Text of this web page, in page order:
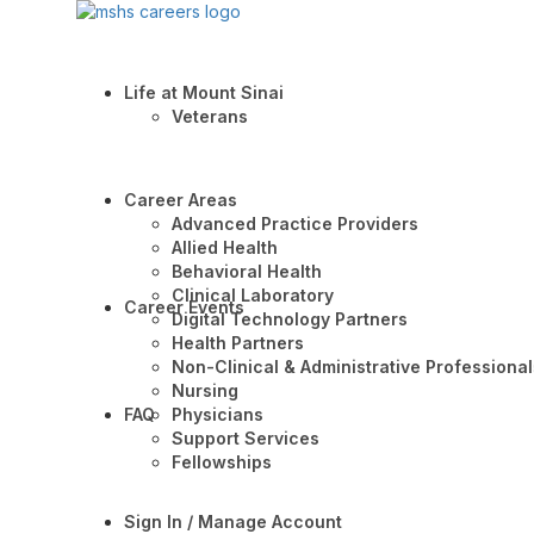
Life at Mount Sinai
Veterans
Career Areas
Advanced Practice Providers
Allied Health
Behavioral Health
Clinical Laboratory
Digital Technology Partners
Health Partners
Non-Clinical & Administrative
Nursing
Physicians
Support Services
Fellowships
Career Events
FAQ
Sign In / Manage Account